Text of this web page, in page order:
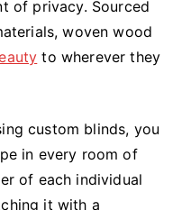
of privacy. Sourced
woven wood
to wherever they
custom blinds, you
in every room of
of each individual
it with a